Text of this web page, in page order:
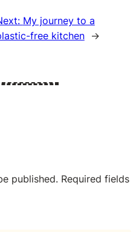
My journey to a
free kitchen
→
published. Required fields